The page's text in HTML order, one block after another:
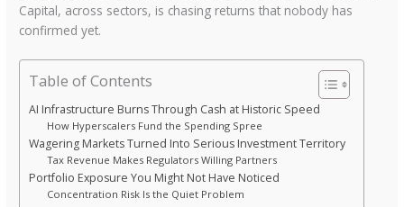
Capital, across sectors, is chasing returns that nobody has
confirmed yet.
Table of Contents
AI Infrastructure Burns Through Cash at Historic Speed
How Hyperscalers Fund the Spending Spree
Wagering Markets Turned Into Serious Investment Territory
Tax Revenue Makes Regulators Willing Partners
Portfolio Exposure You Might Not Have Noticed
Concentration Risk Is the Quiet Problem